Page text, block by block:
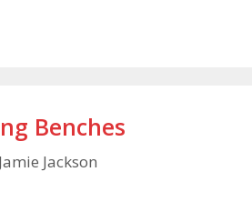
Benches
Jamie Jackson